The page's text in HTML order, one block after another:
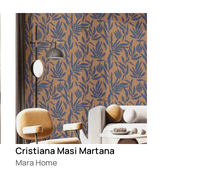
Loading
Cristiana Masi Martana
Mara Home